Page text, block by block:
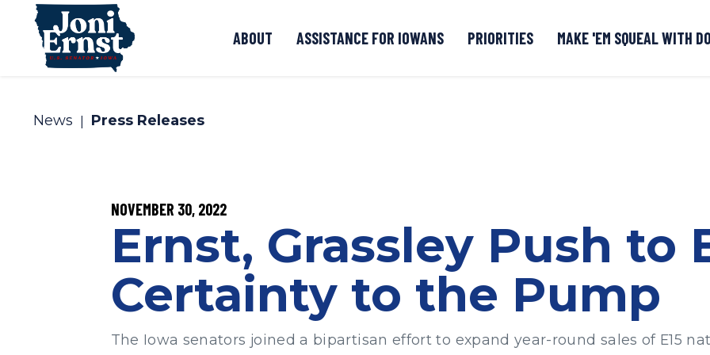
Skip to content ABOUT ASSISTANCE FOR IOWANS PRIORITIES MAKE 'EM SQUEAL WITH
News Press Releases
PUBLISHED:
NOVEMBER 30, 2022
Ernst, Grassley Push to
Certainty to the Pump
The Iowa senators joined a bipartisan effort to expand year-round sales of E15